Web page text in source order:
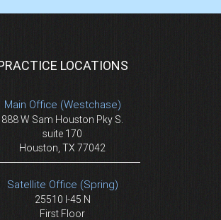
LOCATIONS
Main Office (Westchase)
888 W Sam Houston Pky S.
suite 170
Houston, TX 77042
Satellite Office (Spring)
25510 I-45 N
First Floor